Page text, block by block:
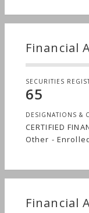
Financial
SECURITIES
65
DESIGNATIONS &
CERTIFIED
Other -
Financial